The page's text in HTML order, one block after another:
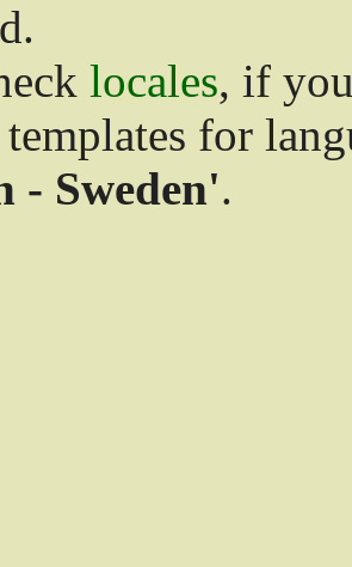
locales, if
for
- Sweden'.